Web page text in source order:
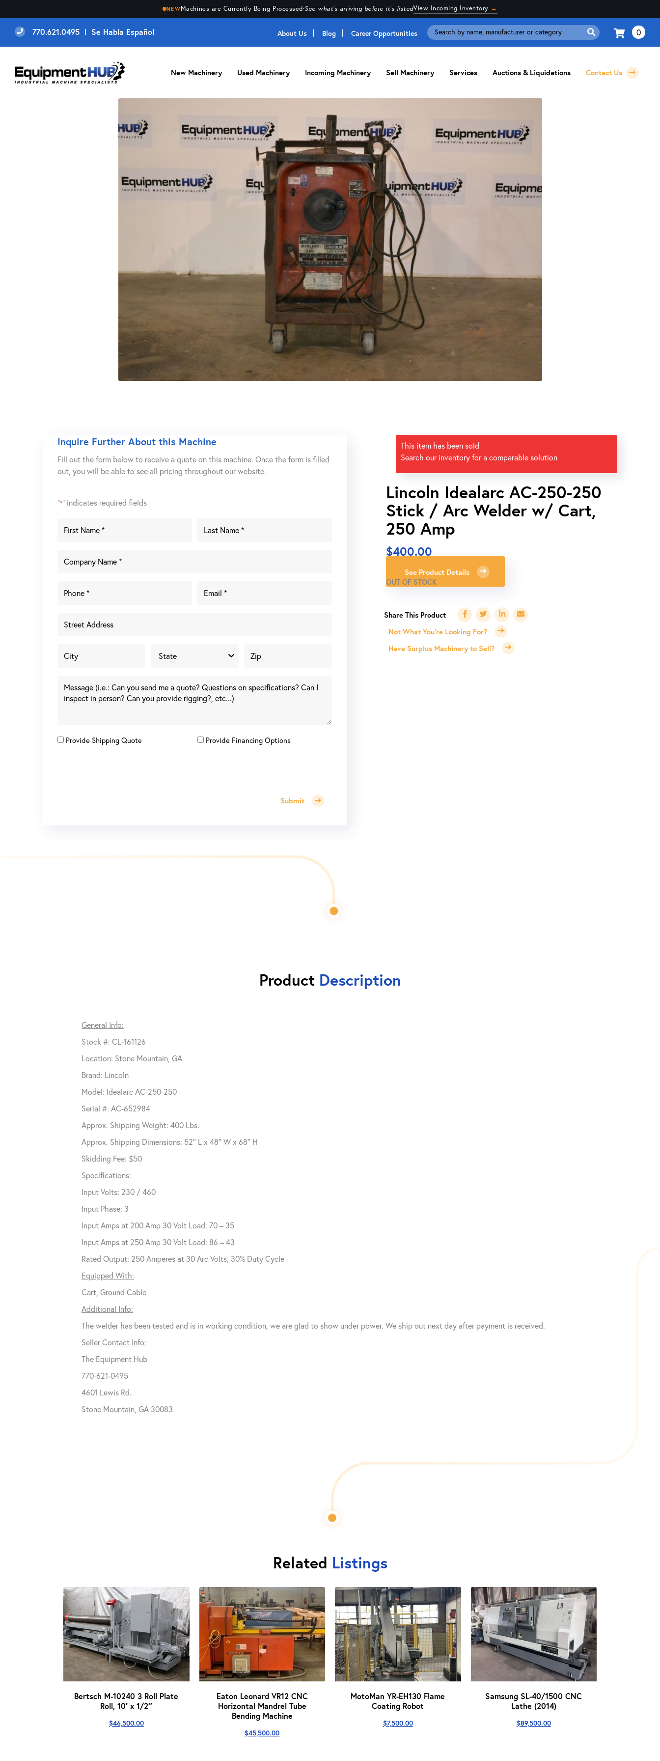
NEWMachines are Currently Being Processed·See what's arriving before it's listedView Incoming Inventory →
770.621.0495 l Se Habla Español About Us Blog Career Opportunities
Search
for:
0
New Machinery Used Machinery Incoming Machinery Sell Machinery Services Auctions & Liquidations Contact Us
Inquire Further About this Machine
Fill out the form below to receive a quote on this machine. Once the form is filled
out, you will be able to see all pricing throughout our website.
"*" indicates required fields
Provide Shipping Quote Provide Financing Options
Submit
This item has been sold
Search our inventory for a comparable solution
Lincoln Idealarc AC-250-250
Stick / Arc Welder w/ Cart,
250 Amp
$400.00
See Product Details
OUT OF STOCK
Not What You're Looking For?
Have Surplus Machinery to Sell?
Product Description
General Info:
Stock #: CL-161126
Location: Stone Mountain, GA
Brand: Lincoln
Model: Idealarc AC-250-250
Serial #: AC-652984
Approx. Shipping Weight: 400 Lbs.
Approx. Shipping Dimensions: 52″ L x 48″ W x 68″ H
Skidding Fee: $50
Specifications:
Input Volts: 230 / 460
Input Phase: 3
Input Amps at 200 Amp 30 Volt Load: 70 – 35
Input Amps at 250 Amp 30 Volt Load: 86 – 43
Rated Output: 250 Amperes at 30 Arc Volts, 30% Duty Cycle
Equipped With:
Cart, Ground Cable
Additional Info:
The welder has been tested and is in working condition, we are glad to show under power. We ship out next day after payment is received.
Seller Contact Info:
The Equipment Hub
770-621-0495
4601 Lewis Rd.
Stone Mountain, GA 30083
Related Listings
Bertsch M-10240 3 Roll Plate
Roll, 10′ x 1/2″
$46,500.00
Eaton Leonard VR12 CNC
Horizontal Mandrel Tube
Bending Machine
$45,500.00
MotoMan YR-EH130 Flame
Coating Robot
$7,500.00
Samsung SL-40/1500 CNC
Lathe (2014)
$89,500.00